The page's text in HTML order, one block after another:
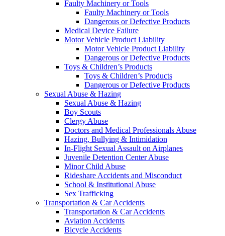
Faulty Machinery or Tools
Faulty Machinery or Tools
Dangerous or Defective Products
Medical Device Failure
Motor Vehicle Product Liability
Motor Vehicle Product Liability
Dangerous or Defective Products
Toys & Children’s Products
Toys & Children’s Products
Dangerous or Defective Products
Sexual Abuse & Hazing
Sexual Abuse & Hazing
Boy Scouts
Clergy Abuse
Doctors and Medical Professionals Abuse
Hazing, Bullying & Intimidation
In-Flight Sexual Assault on Airplanes
Juvenile Detention Center Abuse
Minor Child Abuse
Rideshare Accidents and Misconduct
School & Institutional Abuse
Sex Trafficking
Transportation & Car Accidents
Transportation & Car Accidents
Aviation Accidents
Bicycle Accidents